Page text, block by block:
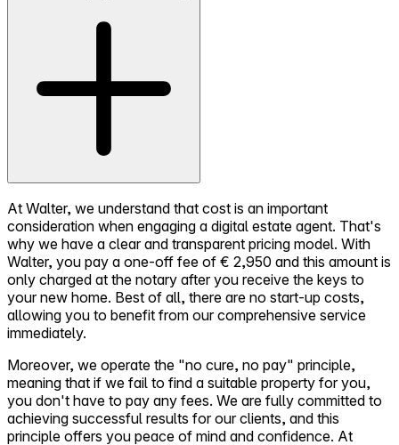
At Walter, we understand that cost is an important
consideration when engaging a digital estate agent. That's
why we have a clear and transparent pricing model. With
Walter, you pay a one-off fee of € 2,950 and this amount is
only charged at the notary after you receive the keys to
your new home. Best of all, there are no start-up costs,
allowing you to benefit from our comprehensive service
immediately.
Moreover, we operate the "no cure, no pay" principle,
meaning that if we fail to find a suitable property for you,
you don't have to pay any fees. We are fully committed to
achieving successful results for our clients, and this
principle offers you peace of mind and confidence. At